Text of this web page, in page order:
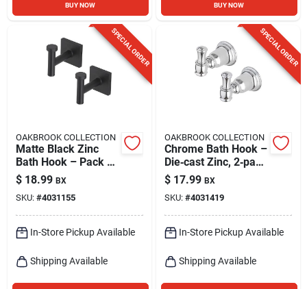
BUY NOW BUY NOW
SPECIAL ORDER
OAKBROOK COLLECTION
Matte Black Zinc
Bath Hook – Pack Of
2 | Oakbrook
Collection
$ 18.99 BX
SKU: #4031155
In-Store Pickup Available
Shipping Available
SPECIAL ORDER
OAKBROOK COLLECTION
Chrome Bath Hook –
Die‑cast Zinc, 2‑pack
– Oakbrook
Collection
$ 17.99 BX
SKU: #4031419
In-Store Pickup Available
Shipping Available